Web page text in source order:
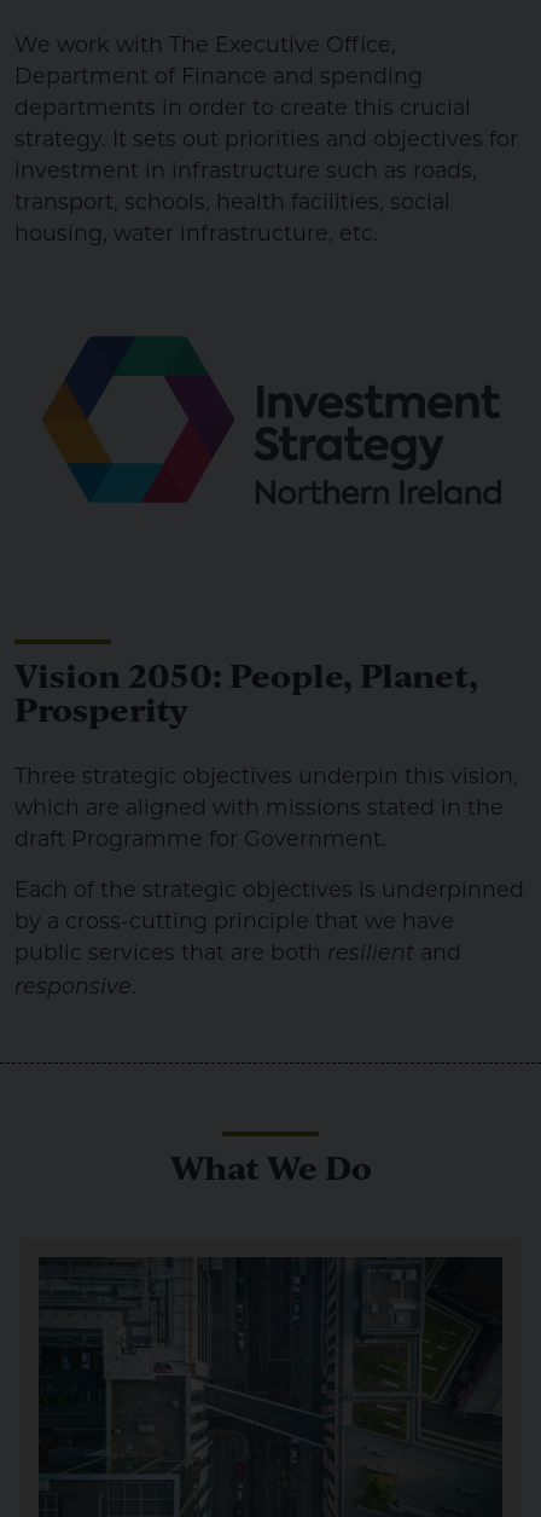
We work with The Executive Office,
Department of Finance and spending
departments in order to create this crucial
strategy. It sets out priorities and objectives for
investment in infrastructure such as roads,
transport, schools, health facilities, social
housing, water infrastructure, etc.
Vision 2050: People, Planet,
Prosperity
Three strategic objectives underpin this vision,
which are aligned with missions stated in the
draft Programme for Government.
Each of the strategic objectives is underpinned
by a cross-cutting principle that we have
public services that are both resilient and
responsive.
What We Do